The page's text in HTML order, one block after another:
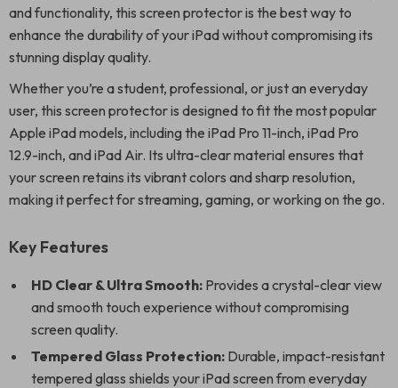
and functionality, this screen protector is the best way to
enhance the durability of your iPad without compromising its
stunning display quality.
Whether you’re a student, professional, or just an everyday
user, this screen protector is designed to fit the most popular
Apple iPad models, including the iPad Pro 11-inch, iPad Pro
12.9-inch, and iPad Air. Its ultra-clear material ensures that
your screen retains its vibrant colors and sharp resolution,
making it perfect for streaming, gaming, or working on the go.
Key Features
HD Clear & Ultra Smooth: Provides a crystal-clear view
and smooth touch experience without compromising
screen quality.
Tempered Glass Protection: Durable, impact-resistant
tempered glass shields your iPad screen from everyday